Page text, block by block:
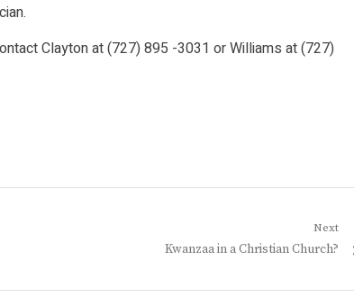
Clayton at (727) 895 -3031 or Williams at (727)
Next
Next
Kwanzaa in a Christian Church?